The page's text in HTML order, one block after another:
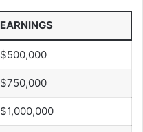
EARNINGS
$500,000
$750,000
$1,000,000